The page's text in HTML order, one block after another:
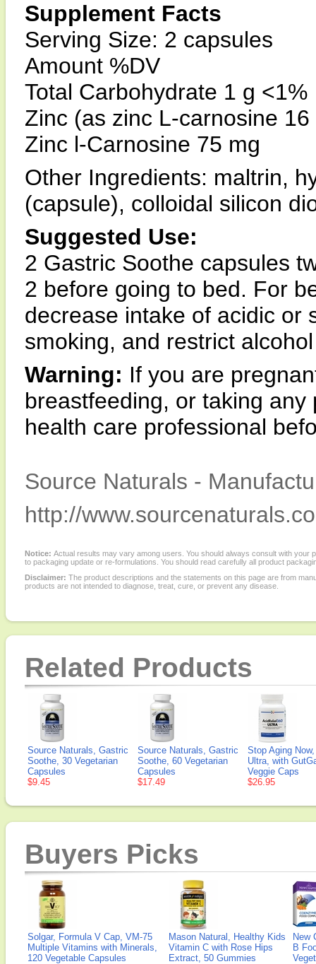
Supplement Facts
Serving Size: 2 capsules
Amount %DV
Total Carbohydrate 1 g <1%
Zinc (as zinc L-carnosine 16
Zinc l-Carnosine 75 mg
Other Ingredients: maltrin,
(capsule), colloidal silicon
Suggested Use:
2 Gastric Soothe capsules
2 before going to bed. For
decrease intake of acidic or
smoking, and restrict
Warning: If you are
breastfeeding, or taking
health care professional
Source Naturals -
http://
Notice: Actual results may vary among users. You should always consult with
to packaging update or re-formulations. You should read carefully all product
Disclaimer: The product descriptions and the statements on this page are from
products are not intended to diagnose, treat, cure, or prevent any disease.
Related Products
Source Naturals, Gastric
Soothe, 30 Vegetarian
Capsules
$9.45
Source Naturals, Gastric
Soothe, 60 Vegetarian
Capsules
$17.49
Stop Aging
Ultra, with
Veggie Caps
$26.95
Buyers Picks
Solgar, Formula V Cap, VM-75
Multiple Vitamins with Minerals,
120 Vegetable Capsules
Mason Natural, Healthy Kids
Vitamin C with Rose Hips
Extract, 50 Gummies
New
B